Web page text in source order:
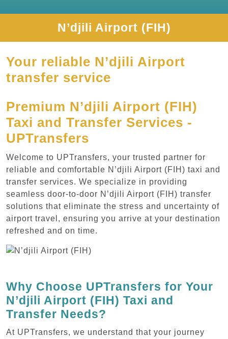
N’djili Airport (FIH)
Your reliable N’djili Airport
transfer service
Premium N’djili Airport (FIH)
Taxi and Transfer Services -
UPTransfers
Welcome to UPTransfers, your trusted partner for
reliable and comfortable N’djili Airport (FIH) taxi and
transfer services. We specialize in providing
seamless door-to-door N’djili Airport (FIH) transfer
solutions that eliminate the stress and uncertainty of
airport travel, ensuring you arrive at your destination
refreshed and on time.
Why Choose UPTransfers for Your
N’djili Airport (FIH) Taxi and
Transfer Needs?
At UPTransfers, we understand that your journey